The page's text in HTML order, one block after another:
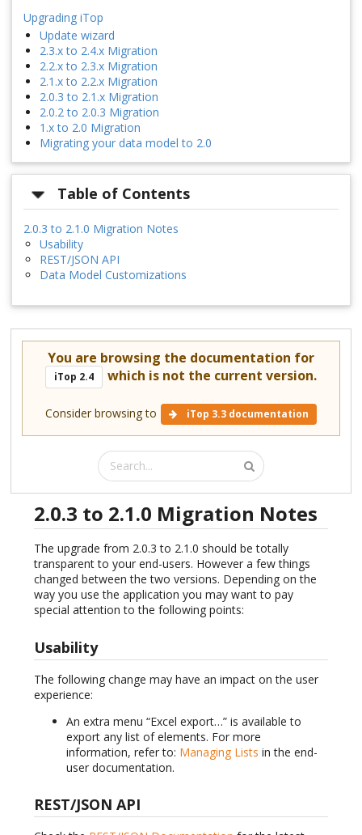
Upgrading iTop
Update wizard
2.3.x to 2.4.x Migration
2.2.x to 2.3.x Migration
2.1.x to 2.2.x Migration
2.0.3 to 2.1.x Migration
2.0.2 to 2.0.3 Migration
1.x to 2.0 Migration
Migrating your data model to 2.0
Table of Contents
2.0.3 to 2.1.0 Migration Notes
Usability
REST/JSON API
Data Model Customizations
You are browsing the documentation for
iTop 2.4 which is not the current version.
Consider browsing to iTop 3.3 documentation
2.0.3 to 2.1.0 Migration Notes
The upgrade from 2.0.3 to 2.1.0 should be totally
transparent to your end-users. However a few things
changed between the two versions. Depending on the
way you use the application you may want to pay
special attention to the following points:
Usability
The following change may have an impact on the user
experience:
An extra menu “Excel export…” is available to
export any list of elements. For more
information, refer to: Managing Lists in the end-
user documentation.
REST/JSON API